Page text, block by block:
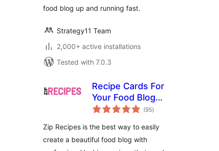
food blog up and running fast.
Strategy11 Team
2,000+ active installations
Tested with 7.0.3
Recipe Cards For
Your Food Blog
from Zip Recipes
(95total
ratings
)
Zip Recipes is the best way to easily
create a beautiful food blog with